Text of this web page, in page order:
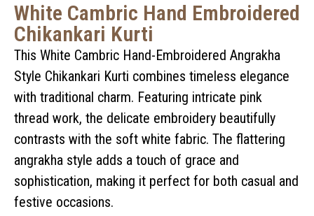
White Cambric Hand Embroidered
Chikankari Kurti
This White Cambric Hand-Embroidered Angrakha
Style Chikankari Kurti combines timeless elegance
with traditional charm. Featuring intricate pink
thread work, the delicate embroidery beautifully
contrasts with the soft white fabric. The flattering
angrakha style adds a touch of grace and
sophistication, making it perfect for both casual and
festive occasions.